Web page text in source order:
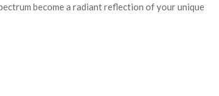
become a radiant reflection of your unique